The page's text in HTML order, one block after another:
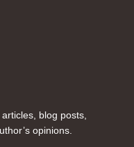
blog posts,
opinions.